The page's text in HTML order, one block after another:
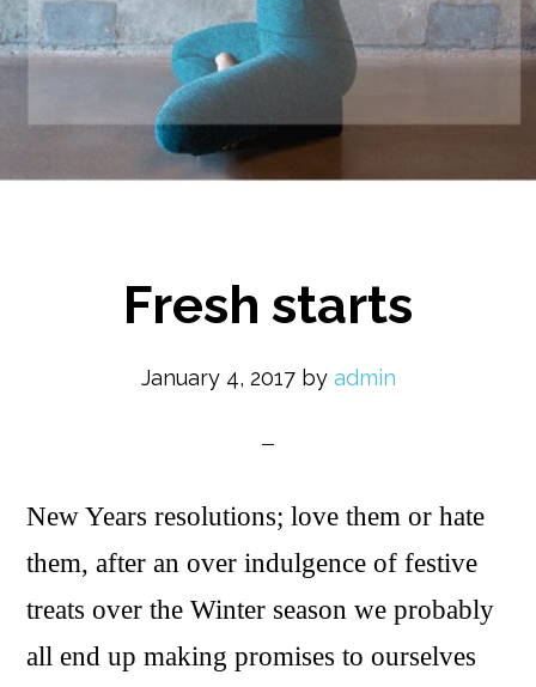
Fresh starts
January 4, 2017by admin
New Years resolutions; love them or hate
them, after an over indulgence of festive
treats over the Winter season we probably
all end up making promises to ourselves